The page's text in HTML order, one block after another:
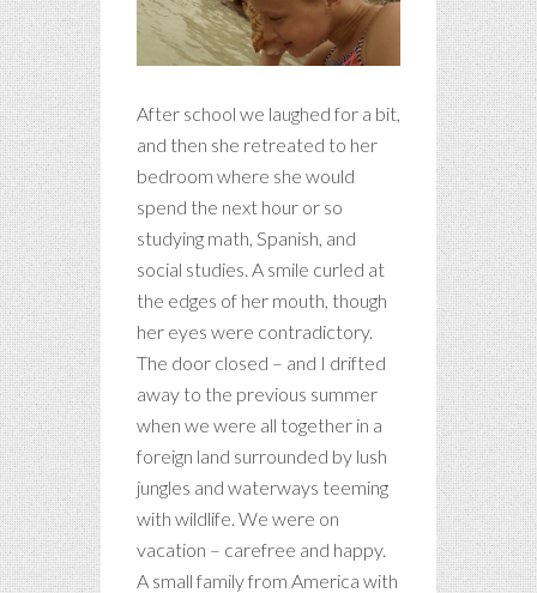
After school we laughed for a bit,
and then she retreated to her
bedroom where she would
spend the next hour or so
studying math, Spanish, and
social studies. A smile curled at
the edges of her mouth, though
her eyes were contradictory.
The door closed – and I drifted
away to the previous summer
when we were all together in a
foreign land surrounded by lush
jungles and waterways teeming
with wildlife. We were on
vacation – carefree and happy.
A small family from America with